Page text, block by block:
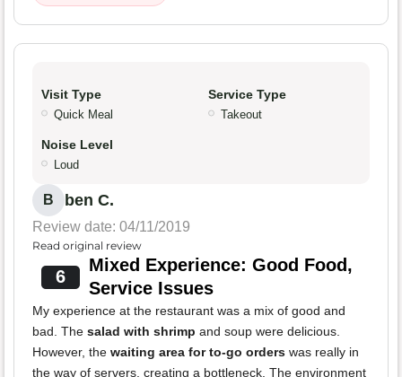
Visit Type
Quick Meal
Service Type
Takeout
Noise Level
Loud
B ben C.
Review date: 04/11/2019
Read original review
6
Mixed Experience: Good Food,
Service Issues
My experience at the restaurant was a mix of good and
bad. The salad with shrimp and soup were delicious.
However, the waiting area for to-go orders was really in
the way of servers, creating a bottleneck. The environment